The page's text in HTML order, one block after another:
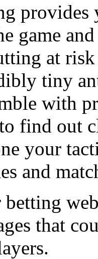
provides
game
at risk
tiny
with
find out
your
and
that